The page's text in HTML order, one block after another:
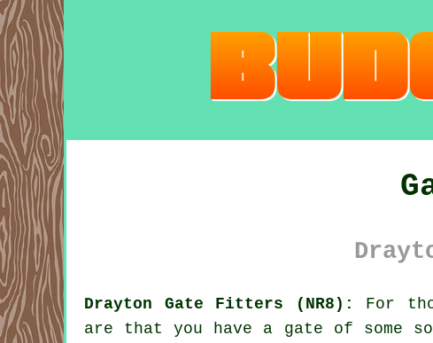
Drayton Gate Fitters (NR8):
For
are that you have a gate of some